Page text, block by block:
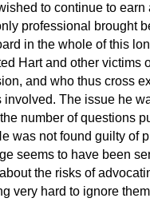
to continue to
professional brought
in the whole of this
Hart and other victims
and who thus cross
involved. The issue he
number of questions
was not found guilty of
seems to have been
the risks of
very hard to ignore